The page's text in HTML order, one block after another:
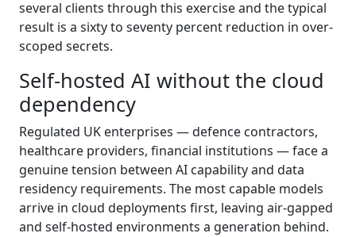
several clients through this exercise and the typical
result is a sixty to seventy percent reduction in over-
scoped secrets.
Self-hosted AI without the cloud
dependency
Regulated UK enterprises — defence contractors,
healthcare providers, financial institutions — face a
genuine tension between AI capability and data
residency requirements. The most capable models
arrive in cloud deployments first, leaving air-gapped
and self-hosted environments a generation behind.